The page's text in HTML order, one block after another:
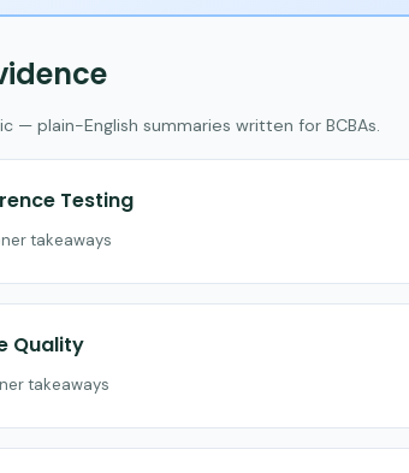
— plain-English summaries written for BCBAs.
Testing
takeaways
Quality
takeaways